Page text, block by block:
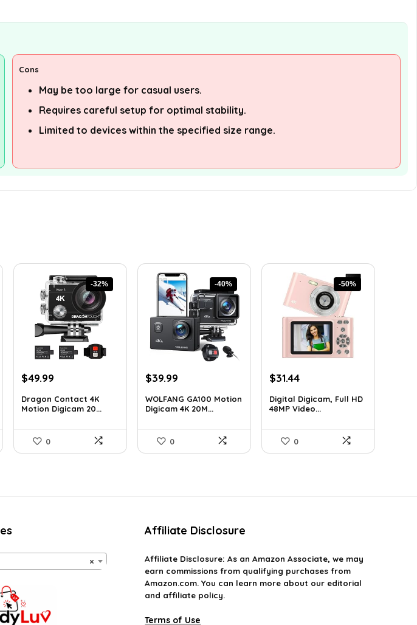
Cons
May be too large for casual users.
Requires careful setup for optimal stability.
Limited to devices within the specified size range.
-32%
Original
was:
$72.99.
$49.99
is:
$49.99.
Dragon Contact 4K
Motion Digicam 20...
0
-40%
Original
was:
$66.38.
$39.99
is:
$39.99.
WOLFANG GA100 Motion
Digicam 4K 20M...
0
-50%
Original
was:
$62.88.
$31.44Current
is:
$31.44.
Digital Digicam, Full HD
48MP Video...
0
×
Affiliate Disclosure
Affiliate Disclosure: As an Amazon Associate, we may
earn commissions from qualifying purchases from
Amazon.com. You can learn more about our editorial
and affiliate policy.
Terms of Use